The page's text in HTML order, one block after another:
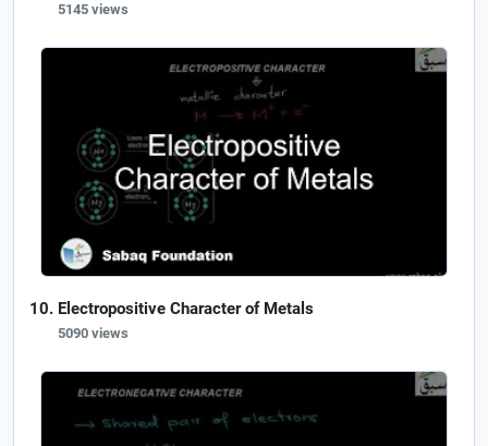
5145 views
Electropositive Character of Metals
5090 views